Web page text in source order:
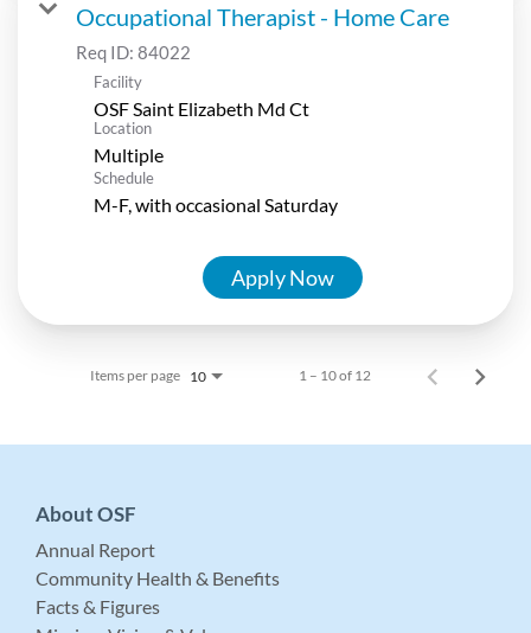
Occupational Therapist - Home Care
Req ID: 84022
Facility
OSF Saint Elizabeth Md Ct
Location
Multiple
Schedule
M-F, with occasional Saturday
Apply Now
Items per page 10 1 – 10 of 12
About OSF
Annual Report
Community Health & Benefits
Facts & Figures